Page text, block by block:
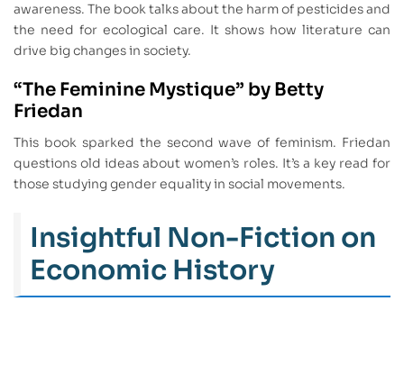
awareness. The book talks about the harm of pesticides and
the need for ecological care. It shows how literature can
drive big changes in society.
“The Feminine Mystique” by Betty
Friedan
This book sparked the second wave of feminism. Friedan
questions old ideas about women’s roles. It’s a key read for
those studying gender equality in social movements.
Insightful Non-Fiction on
Economic History